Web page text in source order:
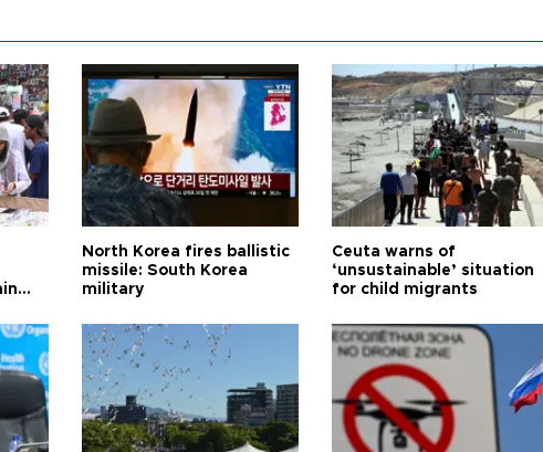
North Korea fires ballistic
missile: South Korea
military
Ceuta warns of
‘unsustainable’ situation
for child migrants